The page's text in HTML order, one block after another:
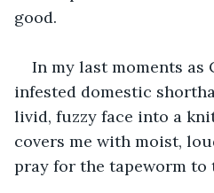
good.
In my last moments as
infested domestic
livid, fuzzy face into a
covers me with moist,
pray for the tapeworm to